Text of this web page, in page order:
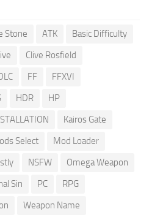
Stone ATK
Basic Difficulty
Clive Rosfield
FF
FFXVI
HDR
HP
Kairos Gate
Select
Mod Loader
NSFW
Omega Weapon
Sin PC
RPG
Weapon Name